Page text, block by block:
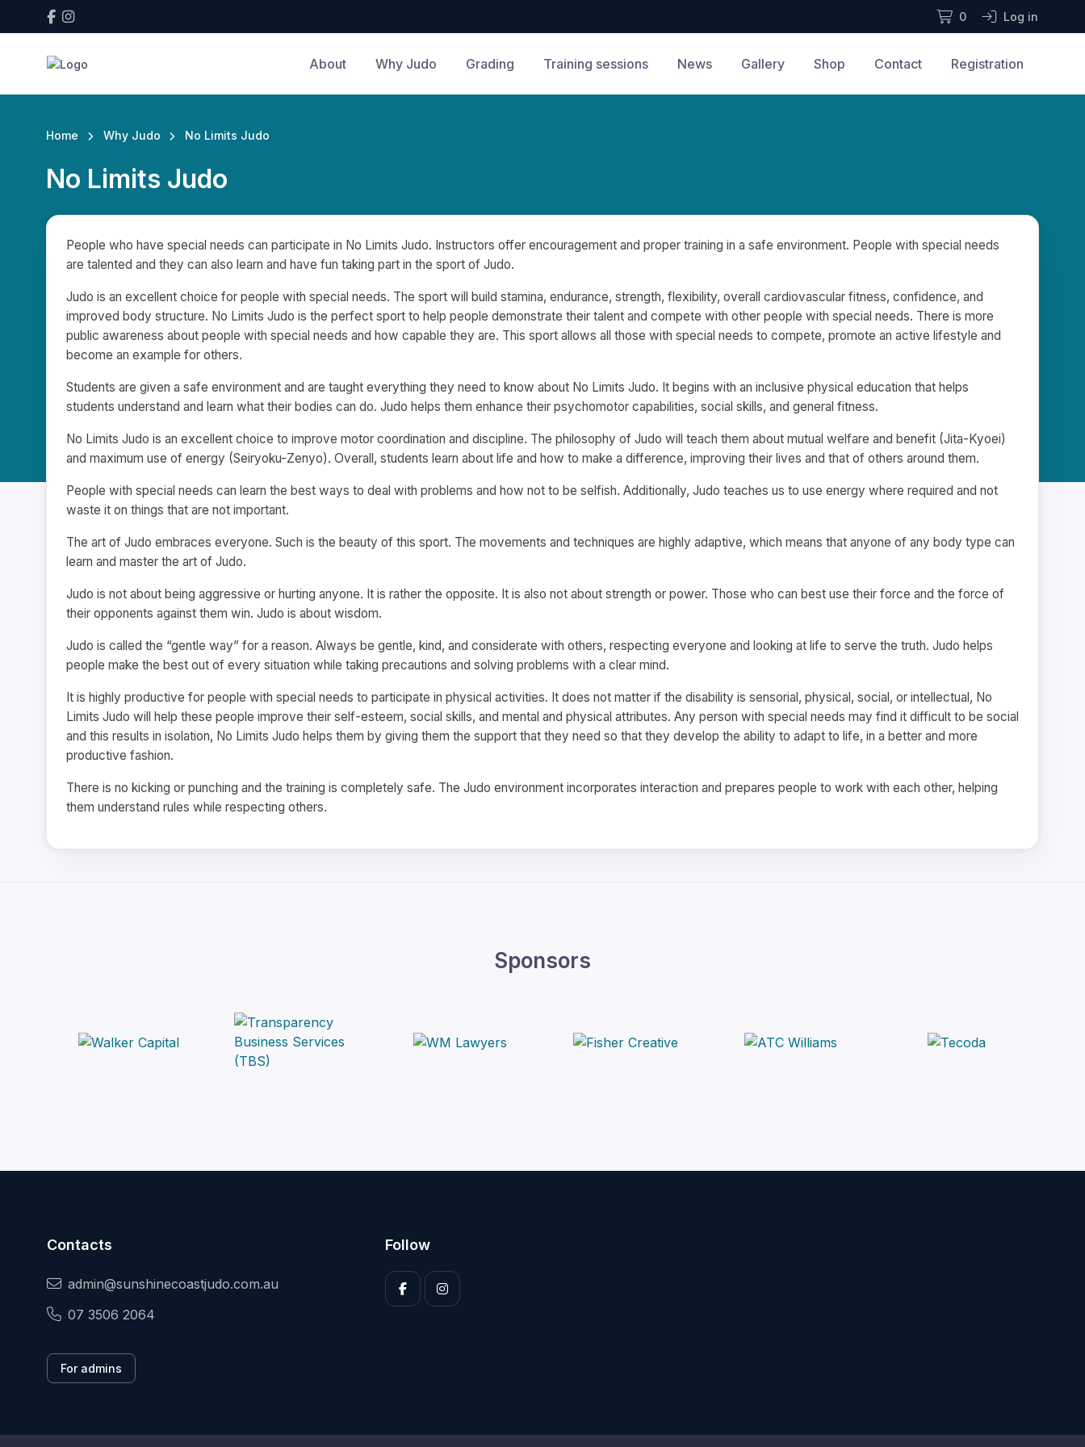
0 Log in
About Why Judo Grading Training sessions News Gallery Shop Contact Registration
Home Why Judo No Limits Judo
No Limits Judo
People who have special needs can participate in No Limits Judo. Instructors offer encouragement and proper training in a safe environment. People with special needs
are talented and they can also learn and have fun taking part in the sport of Judo.
Judo is an excellent choice for people with special needs. The sport will build stamina, endurance, strength, flexibility, overall cardiovascular fitness, confidence, and
improved body structure. No Limits Judo is the perfect sport to help people demonstrate their talent and compete with other people with special needs. There is more
public awareness about people with special needs and how capable they are. This sport allows all those with special needs to compete, promote an active lifestyle and
become an example for others.
Students are given a safe environment and are taught everything they need to know about No Limits Judo. It begins with an inclusive physical education that helps
students understand and learn what their bodies can do. Judo helps them enhance their psychomotor capabilities, social skills, and general fitness.
No Limits Judo is an excellent choice to improve motor coordination and discipline. The philosophy of Judo will teach them about mutual welfare and benefit (Jita-Kyoei)
and maximum use of energy (Seiryoku-Zenyo). Overall, students learn about life and how to make a difference, improving their lives and that of others around them.
People with special needs can learn the best ways to deal with problems and how not to be selfish. Additionally, Judo teaches us to use energy where required and not
waste it on things that are not important.
The art of Judo embraces everyone. Such is the beauty of this sport. The movements and techniques are highly adaptive, which means that anyone of any body type can
learn and master the art of Judo.
Judo is not about being aggressive or hurting anyone. It is rather the opposite. It is also not about strength or power. Those who can best use their force and the force of
their opponents against them win. Judo is about wisdom.
Judo is called the “gentle way” for a reason. Always be gentle, kind, and considerate with others, respecting everyone and looking at life to serve the truth. Judo helps
people make the best out of every situation while taking precautions and solving problems with a clear mind.
It is highly productive for people with special needs to participate in physical activities. It does not matter if the disability is sensorial, physical, social, or intellectual, No
Limits Judo will help these people improve their self-esteem, social skills, and mental and physical attributes. Any person with special needs may find it difficult to be social
and this results in isolation, No Limits Judo helps them by giving them the support that they need so that they develop the ability to adapt to life, in a better and more
productive fashion.
There is no kicking or punching and the training is completely safe. The Judo environment incorporates interaction and prepares people to work with each other, helping
them understand rules while respecting others.
Sponsors
Contacts
admin@sunshinecoastjudo.com.au
07 3506 2064
For admins
Follow